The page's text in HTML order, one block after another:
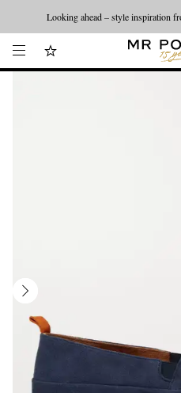
Looking ahead – style inspiration